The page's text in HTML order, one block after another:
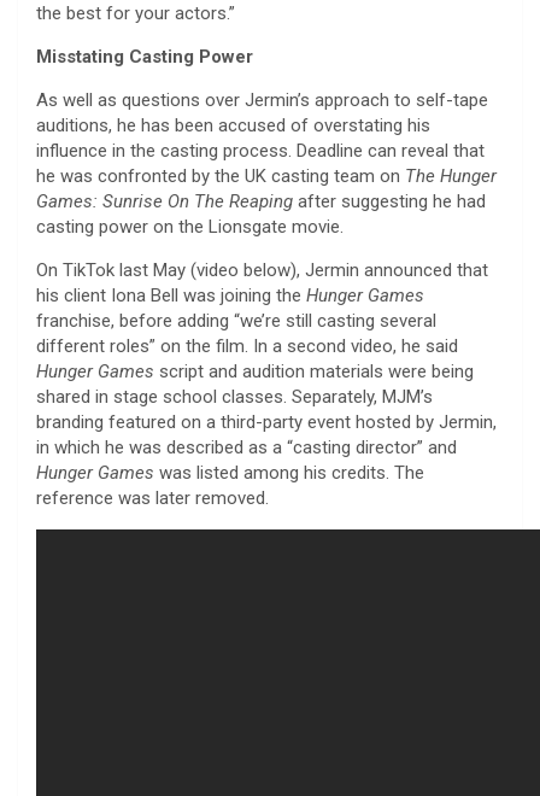
the best for your actors.”
Misstating Casting Power
As well as questions over Jermin’s approach to self-tape
auditions, he has been accused of overstating his
influence in the casting process. Deadline can reveal that
he was confronted by the UK casting team on The Hunger
Games: Sunrise On The Reaping after suggesting he had
casting power on the Lionsgate movie.
On TikTok last May (video below), Jermin announced that
his client Iona Bell was joining the Hunger Games
franchise, before adding “we’re still casting several
different roles” on the film. In a second video, he said
Hunger Games script and audition materials were being
shared in stage school classes. Separately, MJM’s
branding featured on a third-party event hosted by Jermin,
in which he was described as a “casting director” and
Hunger Games was listed among his credits. The
reference was later removed.